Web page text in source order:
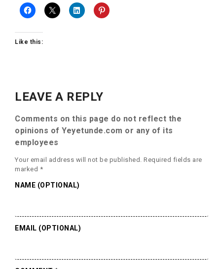
Like this:
LEAVE A REPLY
Comments on this page do not reflect the
opinions of Yeyetunde.com or any of its
employees
Your email address will not be published. Required fields are
marked *
NAME (OPTIONAL)
EMAIL (OPTIONAL)